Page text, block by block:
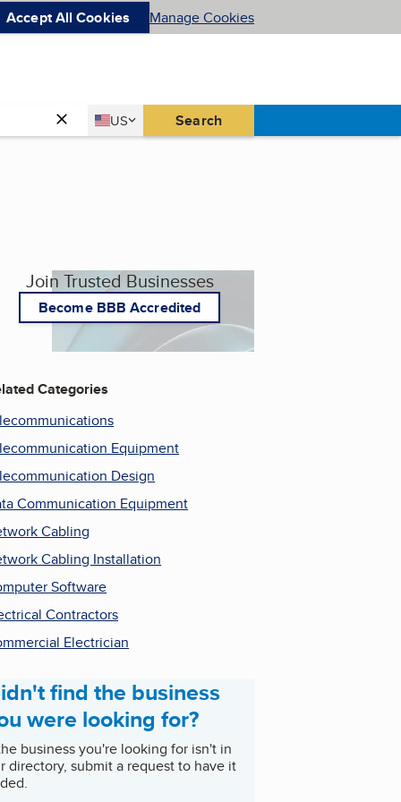
Accept All Cookies Manage Cookies
Country
US
United States Search
Join Trusted Businesses
Become BBB Accredited
Categories
Equipment
Design
Communication Equipment
Cabling
Cabling Installation
Software
Contractors
Electrician
find the business
were looking for?
business you're looking for isn't in
directory, submit a request to have it